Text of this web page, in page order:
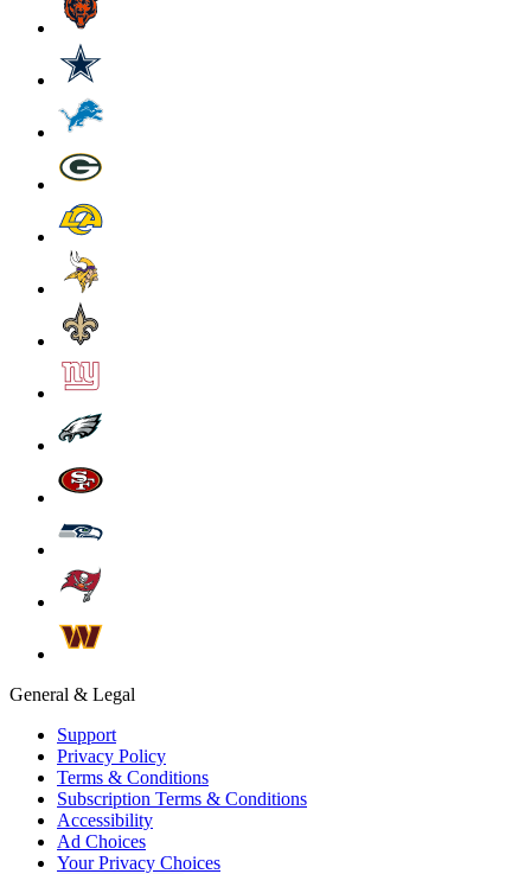
General & Legal
Support
Privacy Policy
Terms & Conditions
Subscription Terms & Conditions
Accessibility
Ad Choices
Your Privacy Choices